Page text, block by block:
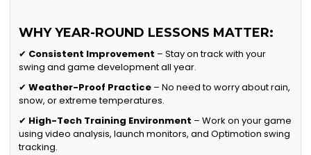
WHY YEAR-ROUND LESSONS MATTER:
✔ Consistent Improvement – Stay on track with your
swing and game development all year.
✔Weather-Proof Practice – No need to worry about rain,
snow, or extreme temperatures.
✔ High-Tech Training Environment – Work on your game
using video analysis, launch monitors, and Optimotion swing
tracking.